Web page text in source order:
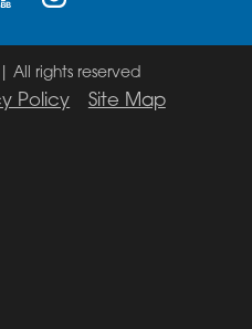
All rights reserved
Policy Site Map